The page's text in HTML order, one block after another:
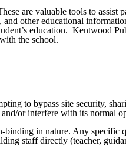
are valuable tools to assist
other educational
education. Kentwood
the school.
to bypass site security,
or interfere with its normal
in nature. Any specific
staff directly (teacher,